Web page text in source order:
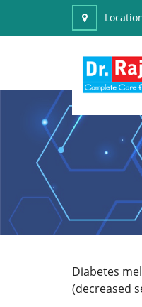
Diabetes
(decreased